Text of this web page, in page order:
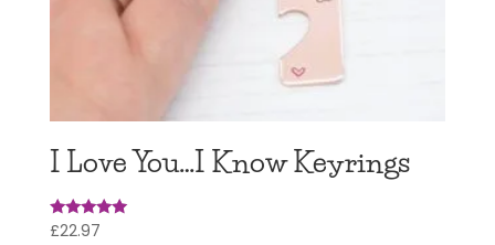
I Love You…I Know Keyrings
Rated
£22.97